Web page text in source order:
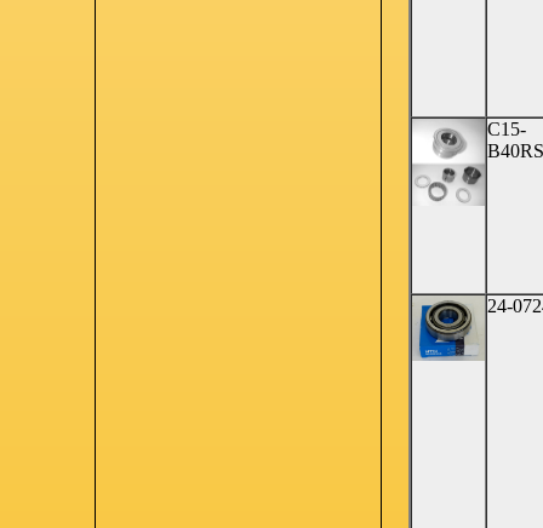
C15-
B40RS
24-